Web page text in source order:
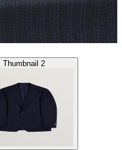
Thumbnail 2